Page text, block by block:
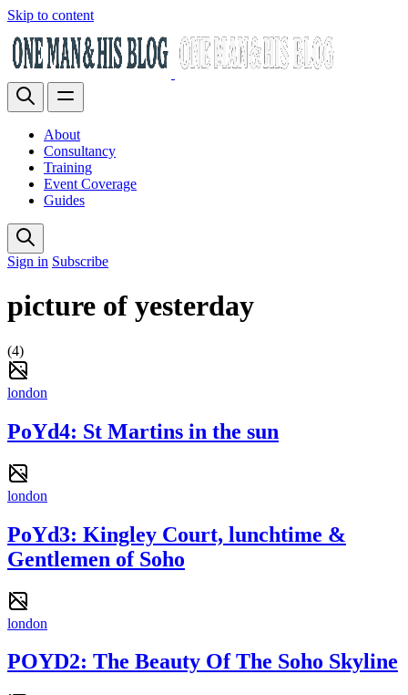
Skip to content
About
Consultancy
Training
Event Coverage
Guides
Sign in Subscribe
picture of yesterday
(4)
london
PoYd4: St Martins in the sun
london
PoYd3: Kingley Court, lunchtime &
Gentlemen of Soho
london
POYD2: The Beauty Of The Soho Skyline